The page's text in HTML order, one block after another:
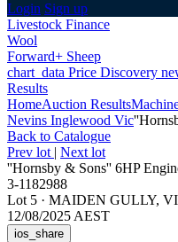
Login Sign up
Livestock Finance
Wool
Forward+ Sheep
chart_data Price Discovery
Results
HomeAuction Results
Nevins Inglewood Vic
Back to Catalogue
Prev lot | Next lot
''Hornsby & Sons'' 6HP
3-1182988
Lot 5 · MAIDEN GULLY,
12/08/2025 AEST
ios_share